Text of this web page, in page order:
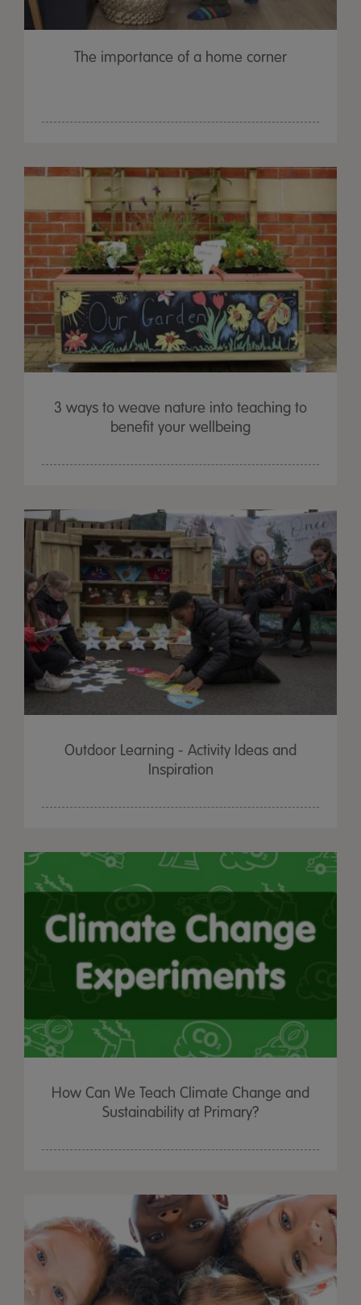
The importance of a home corner
3 ways to weave nature into teaching to
benefit your wellbeing
Outdoor Learning - Activity Ideas and
Inspiration
How Can We Teach Climate Change and
Sustainability at Primary?